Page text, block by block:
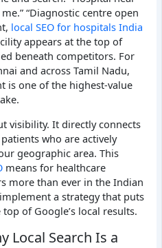
“Diagnostic centre open
local SEO for hospitals India
appears at the top of
beneath competitors. For
and across Tamil Nadu,
is one of the highest-value
visibility. It directly connects
who are actively
geographic area. This
means for healthcare
more than ever in the Indian
a strategy that puts
of Google’s local results.
Local Search Is a